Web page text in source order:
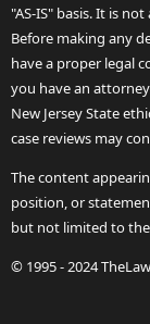
"AS-IS" basis. It is
Before making any
have a proper legal
you have an
New Jersey State
case reviews may
The content
position, or
but not limited to
© 1995 - 2024